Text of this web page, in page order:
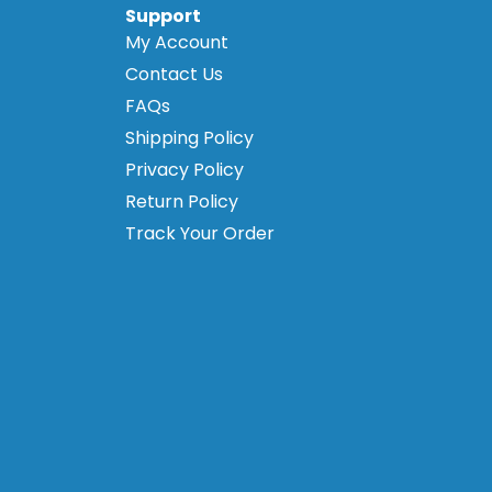
Support
My Account
Contact Us
FAQs
Shipping Policy
Privacy Policy
Return Policy
Track Your Order